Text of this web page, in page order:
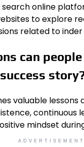
search online
to explore
related to inder
can
valuable lessons
continuous
mindset
ADVERTISEMENT